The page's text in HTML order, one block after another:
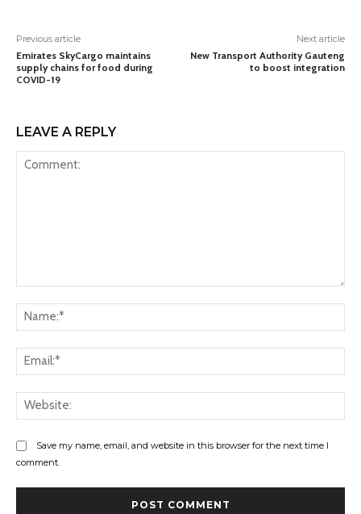
Previous article
Emirates SkyCargo maintains
supply chains for food during
COVID-19
Next article
New Transport Authority Gauteng
to boost integration
LEAVE A REPLY
Save my name, email, and website in this browser for the next time I
comment.